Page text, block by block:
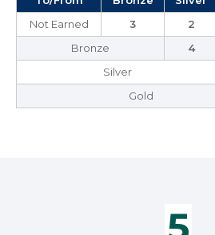
Not Earned
3 2
Bronze
4
Silver
Gold